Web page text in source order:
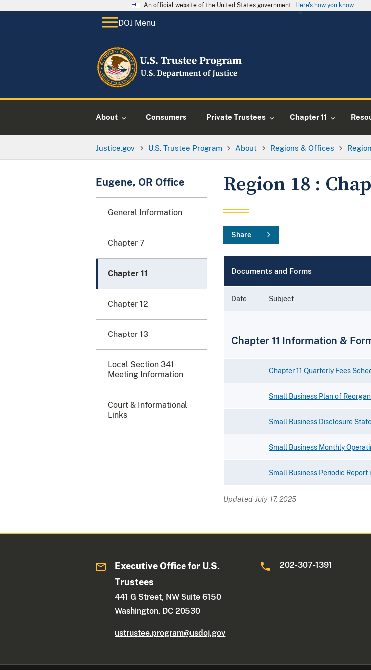
An official website of the United States government Here's how you know
DOJ Menu
About Consumers Private Trustees Chapter 11
Justice.gov U.S. Trustee Program About Regions & Offices
Eugene, OR Office
General Information
Chapter 7
Chapter 11
Chapter 12
Chapter 13
Local Section 341
Meeting Information
Court & Informational
Links
Region 18 :
Share
Documents and Forms
Date Subject
Chapter 11 Information &
Chapter 11 Quarterly Fees
Small Business Plan of
Small Business Disclosure
Small Business Monthly
Small Business Periodic Report
Updated July 17, 2025
Executive Office for U.S.
Trustees
441 G Street, NW Suite 6150
Washington, DC 20530
ustrustee.program@usdoj.gov
202-307-1391